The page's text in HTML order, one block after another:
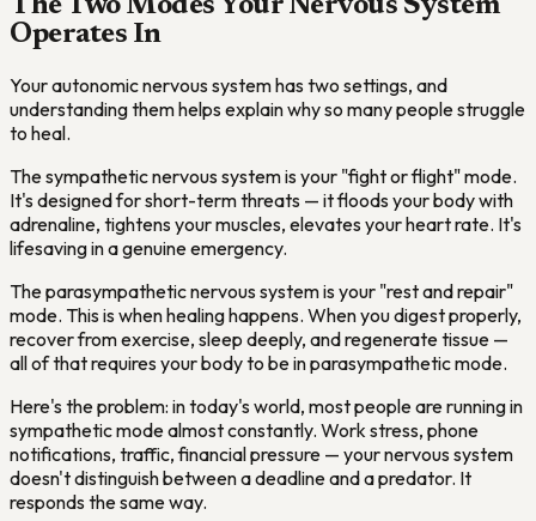
The Two Modes Your Nervous System
Operates In
Your autonomic nervous system has two settings, and
understanding them helps explain why so many people struggle
to heal.
The sympathetic nervous system is your "fight or flight" mode.
It's designed for short-term threats — it floods your body with
adrenaline, tightens your muscles, elevates your heart rate. It's
lifesaving in a genuine emergency.
The parasympathetic nervous system is your "rest and repair"
mode. This is when healing happens. When you digest properly,
recover from exercise, sleep deeply, and regenerate tissue —
all of that requires your body to be in parasympathetic mode.
Here's the problem: in today's world, most people are running in
sympathetic mode almost constantly. Work stress, phone
notifications, traffic, financial pressure — your nervous system
doesn't distinguish between a deadline and a predator. It
responds the same way.